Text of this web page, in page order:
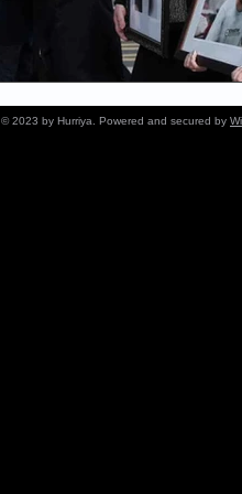
© 2023 by Hurriya. Powered and secured by